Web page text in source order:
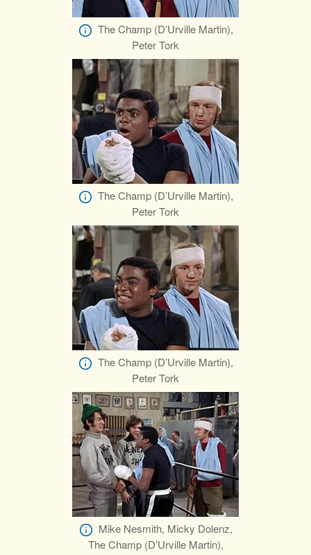
The Champ (D’Urville Martin),
Peter Tork
The Champ (D’Urville Martin),
Peter Tork
The Champ (D’Urville Martin),
Peter Tork
Mike Nesmith, Micky Dolenz,
The Champ (D’Urville Martin),